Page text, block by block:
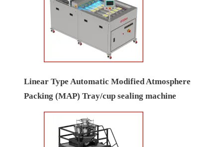
Linear Type Automatic Modified Atmosphere
Packing (MAP) Tray/cup sealing machine